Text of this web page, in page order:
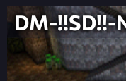
DM-!!SD!!-